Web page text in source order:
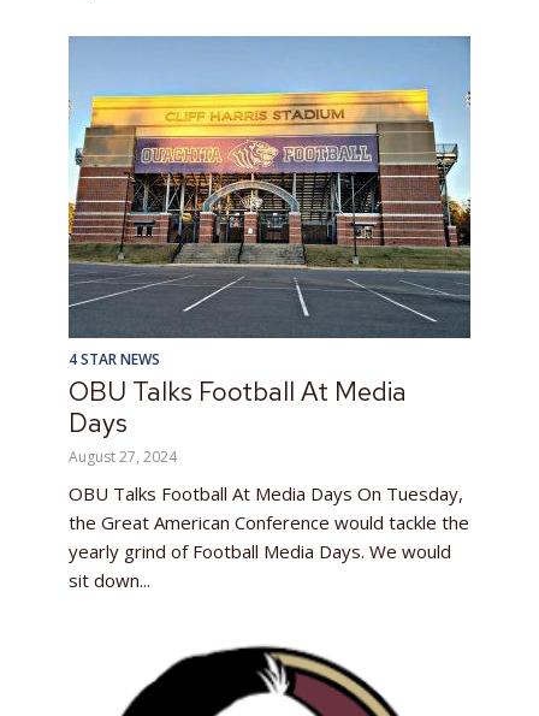
4 STAR NEWS
OBU Talks Football At Media
Days
August 27, 2024
OBU Talks Football At Media Days On Tuesday,
the Great American Conference would tackle the
yearly grind of Football Media Days. We would
sit down...